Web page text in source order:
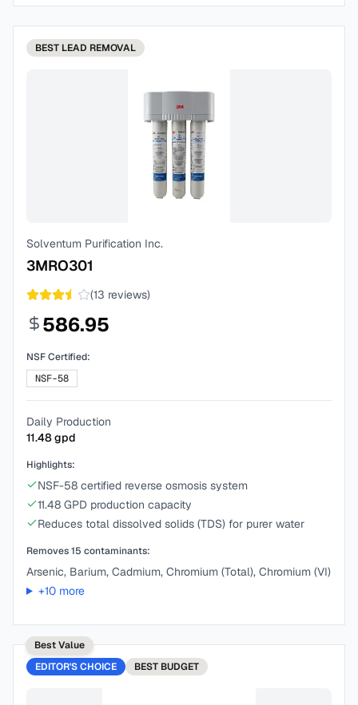
BEST LEAD REMOVAL
Solventum Purification Inc.
3MRO301
(13 reviews)
586.95
NSF Certified:
NSF-58
Daily Production
11.48gpd
Highlights:
NSF-58 certified reverse osmosis system
11.48 GPD production capacity
Reduces total dissolved solids (TDS) for purer water
Removes15 contaminants:
Arsenic, Barium, Cadmium, Chromium (Total), Chromium (VI)
+10more
Best Value
EDITOR'S CHOICE
BEST BUDGET